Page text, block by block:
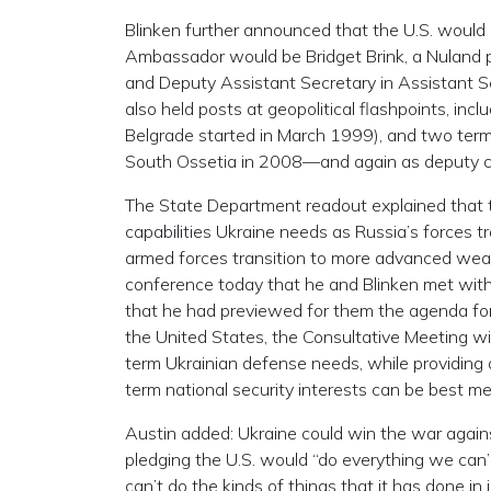
Blinken further announced that the U.S.
Ambassador would be Bridget Brink, a
and Deputy Assistant Secretary in Assistant
also held posts at geopolitical flashpoints,
Belgrade started in March 1999), and two
South Ossetia in 2008—and again as deputy
The State Department readout explained that
capabilities Ukraine needs as Russia’s forces
armed forces transition to more advanced
conference today that he and Blinken met
that he had previewed for them the agenda
the United States, the Consultative Meeting
term Ukrainian defense needs, while
term national security interests can be best
Austin added: Ukraine could win the war
pledging the U.S. would “do everything we
can’t do the kinds of things that it has done in